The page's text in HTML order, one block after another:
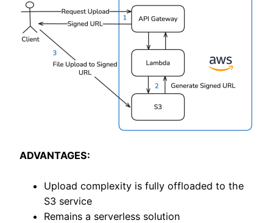
ADVANTAGES:
Upload complexity is fully offloaded to the
S3 service
Remains a serverless solution